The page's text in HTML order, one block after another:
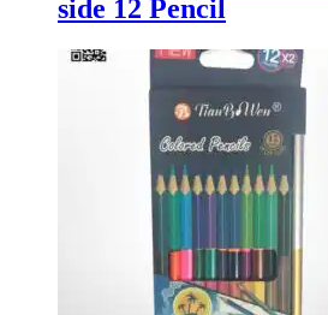
side 12 Pencil